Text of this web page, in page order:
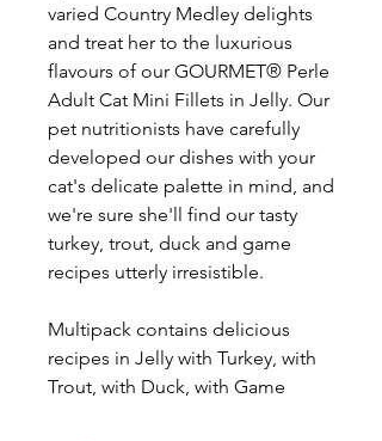
varied Country Medley delights
and treat her to the luxurious
flavours of our GOURMET® Perle
Adult Cat Mini Fillets in Jelly. Our
pet nutritionists have carefully
developed our dishes with your
cat's delicate palette in mind, and
we're sure she'll find our tasty
turkey, trout, duck and game
recipes utterly irresistible.
Multipack contains delicious
recipes in Jelly with Turkey, with
Trout, with Duck, with Game